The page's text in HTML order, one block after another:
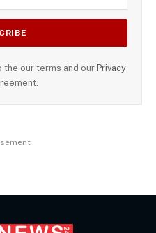
the our terms and our Privacy